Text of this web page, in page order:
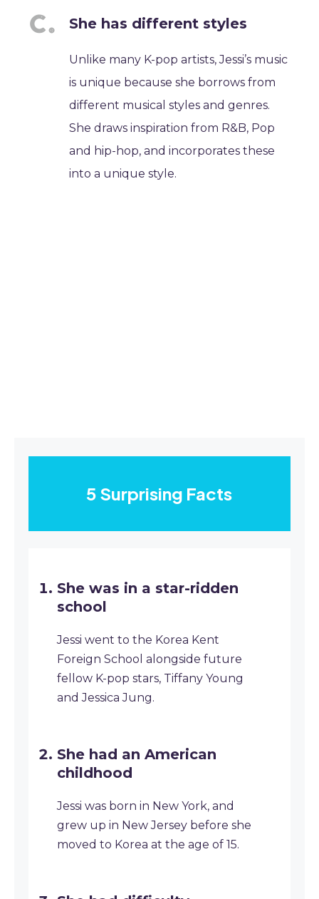
She has different styles
Unlike many K-pop artists, Jessi’s music
is unique because she borrows from
different musical styles and genres.
She draws inspiration from R&B, Pop
and hip-hop, and incorporates these
into a unique style.
5 Surprising Facts
She was in a star-ridden
school
Jessi went to the Korea Kent
Foreign School alongside future
fellow K-pop stars, Tiffany Young
and Jessica Jung.
She had an American
childhood
Jessi was born in New York, and
grew up in New Jersey before she
moved to Korea at the age of 15.